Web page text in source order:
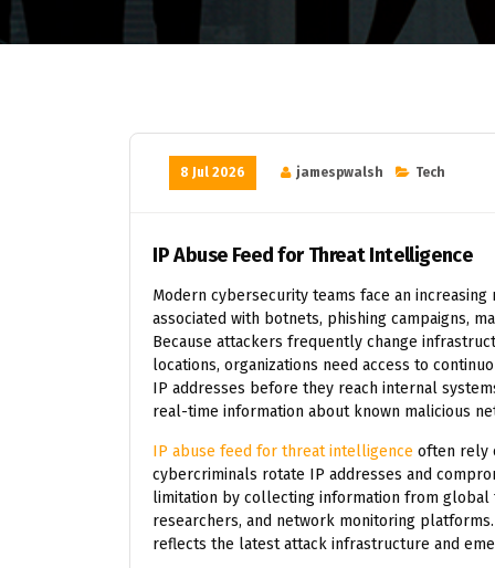
8 Jul 2026 jamespwalsh Tech
IP Abuse Feed for Threat Intelligence
Modern cybersecurity teams face an
associated with botnets, phishing campaigns,
Because attackers frequently change
locations, organizations need access to
IP addresses before they reach internal
real-time information about known malicious
IP abuse feed for threat intelligence often rely
cybercriminals rotate IP addresses and
limitation by collecting information from global
researchers, and network monitoring
reflects the latest attack infrastructure and